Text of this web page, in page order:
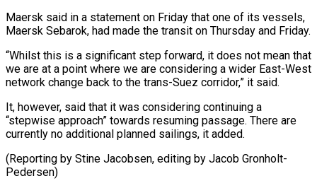
Maersk ​said in a statement on Friday ‍that one of its vessels,
Maersk Sebarok, had made the transit on Thursday and Friday.
“Whilst this is a significant step forward, ‍it does not mean that
we are at a point where we are ‍considering a ‍wider East-West
network change ​back to the trans-Suez ​corridor,” ⁠it said.
It, however, said ‌that it was considering continuing a
“stepwise approach” towards resuming passage. There are
currently no additional planned sailings, it added.
(Reporting by Stine Jacobsen, editing by ⁠Jacob Gronholt-
Pedersen)